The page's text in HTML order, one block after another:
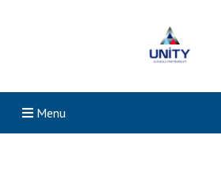
Menu